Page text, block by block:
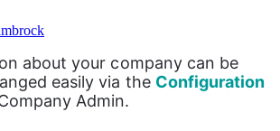
about your company can be
easily via the Configuration
Admin.